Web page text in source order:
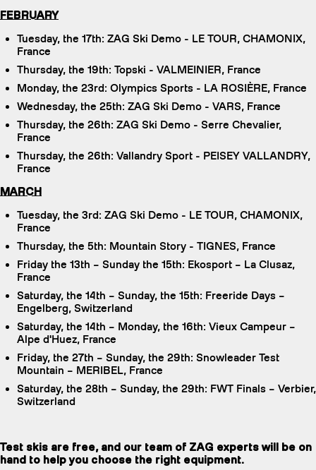
FEBRUARY
Tuesday, the 17th: ZAG Ski Demo - LE TOUR, CHAMONIX,
France
Thursday, the 19th: Topski - VALMEINIER, France
Monday, the 23rd: Olympics Sports - LA ROSIÈRE, France
Wednesday, the 25th: ZAG Ski Demo - VARS, France
Thursday, the 26th: ZAG Ski Demo - Serre Chevalier,
France
Thursday, the 26th: Vallandry Sport - PEISEY VALLANDRY,
France
MARCH
Tuesday, the 3rd: ZAG Ski Demo - LE TOUR, CHAMONIX,
France
Thursday, the 5th: Mountain Story - TIGNES, France
Friday the 13th – Sunday the 15th: Ekosport – La Clusaz,
France
Saturday, the 14th – Sunday, the 15th: Freeride Days –
Engelberg, Switzerland
Saturday, the 14th – Monday, the 16th: Vieux Campeur –
Alpe d'Huez, France
Friday, the 27th – Sunday, the 29th: Snowleader Test
Mountain – MERIBEL, France
Saturday, the 28th – Sunday, the 29th: FWT Finals – Verbier,
Switzerland
Test skis are free, and our team of ZAG experts will be on
hand to help you choose the right equipment.